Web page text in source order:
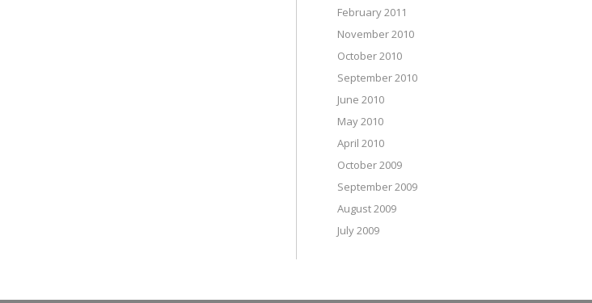
February 2011
November 2010
October 2010
September 2010
June 2010
May 2010
April 2010
October 2009
September 2009
August 2009
July 2009